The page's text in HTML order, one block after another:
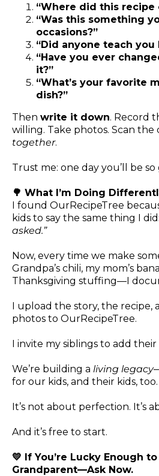
“Where did this recipe
“Was this something
occasions?”
“Did anyone teach
“Have you ever
it?”
“What’s your favorite
dish?”
Then write it down. Record
willing. Take photos. Scan the
together.
Trust me: one day you’ll be
🌳 What I’m Doing
I found OurRecipeTree
kids to say the same thing I did:
asked.”
Now, every time we make
Grandpa’s chili, my mom’s
Thanksgiving stuffing—I
I upload the story, the recipe,
photos to OurRecipeTree.
I invite my siblings to add their
We’re building a living legacy
for our kids, and their kids, too.
It’s not about perfection. It’s
And it’s free to start.
💛 If You’re Lucky Enough
Grandparent—Ask Now.